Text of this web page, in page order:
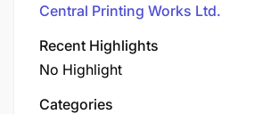
Central Printing Works Ltd.
Recent Highlights
No Highlight
Categories